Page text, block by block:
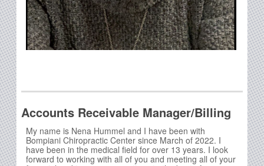
Accounts Receivable Manager/Billing
My name is Nena Hummel and I have been with
Bompiani Chiropractic Center since March of 2022. I
have been in the medical field for over 13 years. I look
forward to working with all of you and meeting all of your